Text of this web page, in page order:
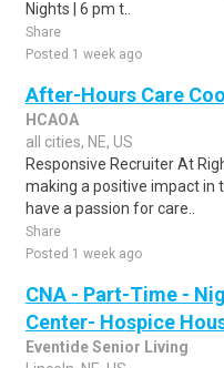
Nights | 6 pm t..
Share
Posted 1 week ago
After-Hours Care
HCAOA
all cities, NE, US
Responsive Recruiter At
making a positive impact in
have a passion for care..
Share
Posted 1 week ago
CNA - Part-Time -
Center- Hospice
Eventide Senior Living